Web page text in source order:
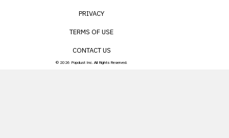
PRIVACY
TERMS OF USE
CONTACT US
© 2026 Popdust Inc. All Rights Reserved.